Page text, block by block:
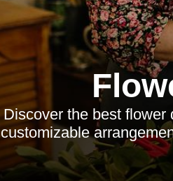
Discover the best flower
customizable